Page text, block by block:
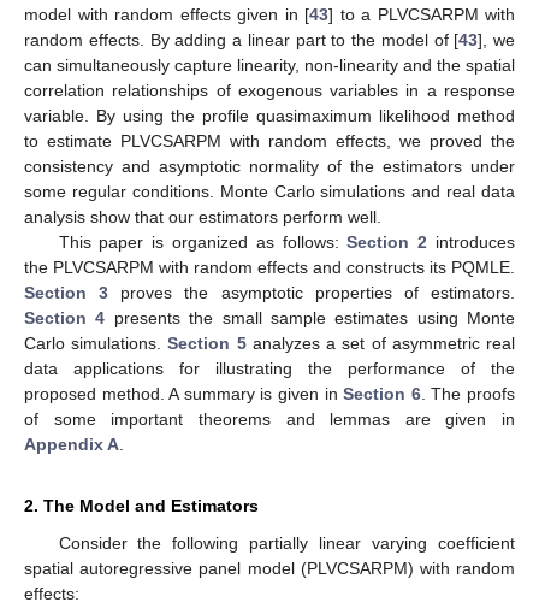
model with random effects given in [43] to a PLVCSARPM with
random effects. By adding a linear part to the model of [43], we
can simultaneously capture linearity, non-linearity and the spatial
correlation relationships of exogenous variables in a response
variable. By using the profile quasimaximum likelihood method
to estimate PLVCSARPM with random effects, we proved the
consistency and asymptotic normality of the estimators under
some regular conditions. Monte Carlo simulations and real data
analysis show that our estimators perform well.
This paper is organized as follows:Section 2 introduces
the PLVCSARPM with random effects and constructs its PQMLE.
Section 3 proves the asymptotic properties of estimators.
Section 4 presents the small sample estimates using Monte
Carlo simulations.Section 5analyzes a set of asymmetric real
data applications for illustrating the performance of the
proposed method. A summary is given inSection 6. The proofs
of some important theorems and lemmas are given in
Appendix A
2. The Model and Estimators
Consider the following partially linear varying coefficient
spatial autoregressive panel model (PLVCSARPM) with random
effects: